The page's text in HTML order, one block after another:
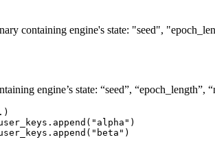
containing engine's state: "seed",
engine’s state: “seed”,
)
. append ( "alpha" )
. append ( "beta" )